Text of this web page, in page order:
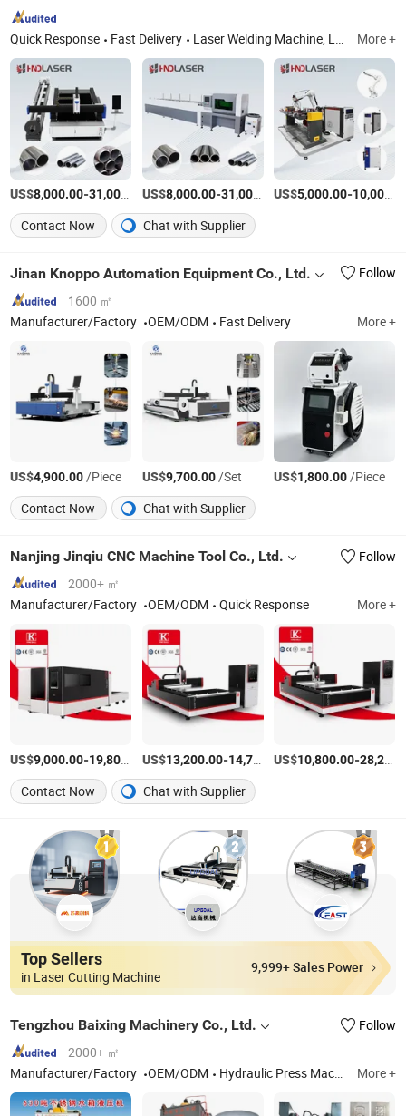
Quick Response Fast Delivery Laser Welding Machine, Laser Cutting Machine, Laser Cleaning Machine, Laser Marking Machine, CNC Machine, Laser Engraving Machine, CNC Cutting Machine, CNC Metal Cutting Machine, Tube Laser Cutting Machine, Laser Machine More +
US$8,000.00-31,000.00 /Set
US$8,000.00-31,000.00 /Set
US$5,000.00-10,000.00
Contact Now Chat with Supplier
Jinan Knoppo Automation Equipment Co., Ltd.
Follow
1600 ㎡
Manufacturer/Factory
OEM/ODM Fast Delivery More +
US$4,900.00/Piece US$9,700.00/Set US$1,800.00/Piece
Contact Now
Chat with Supplier
Nanjing Jinqiu CNC Machine Tool Co., Ltd.
Follow
2000+ ㎡
Manufacturer/Factory
OEM/ODM Quick Response More +
US$9,000.00-19,800.00 /Piece
US$13,200.00-14,700.00 /Piece
US$10,800.00-28,200.00
Contact Now Chat with Supplier
Top Sellers
in Laser Cutting Machine
9,999+ Sales Power
Tengzhou Baixing Machinery Co., Ltd.
Follow
2000+ ㎡
Manufacturer/Factory
OEM/ODM Hydraulic Press Machine, Press Machine, Hydraulic Press More +